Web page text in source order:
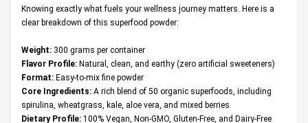
Knowing exactly what fuels your wellness journey matters. Here is a
clear breakdown of this superfood powder:
Weight: 300 grams per container
Flavor Profile: Natural, clean, and earthy (zero artificial sweeteners)
Format: Easy-to-mix fine powder
Core Ingredients: A rich blend of 50 organic superfoods, including
spirulina, wheatgrass, kale, aloe vera, and mixed berries
Dietary Profile: 100% Vegan, Non-GMO, Gluten-Free, and Dairy-Free